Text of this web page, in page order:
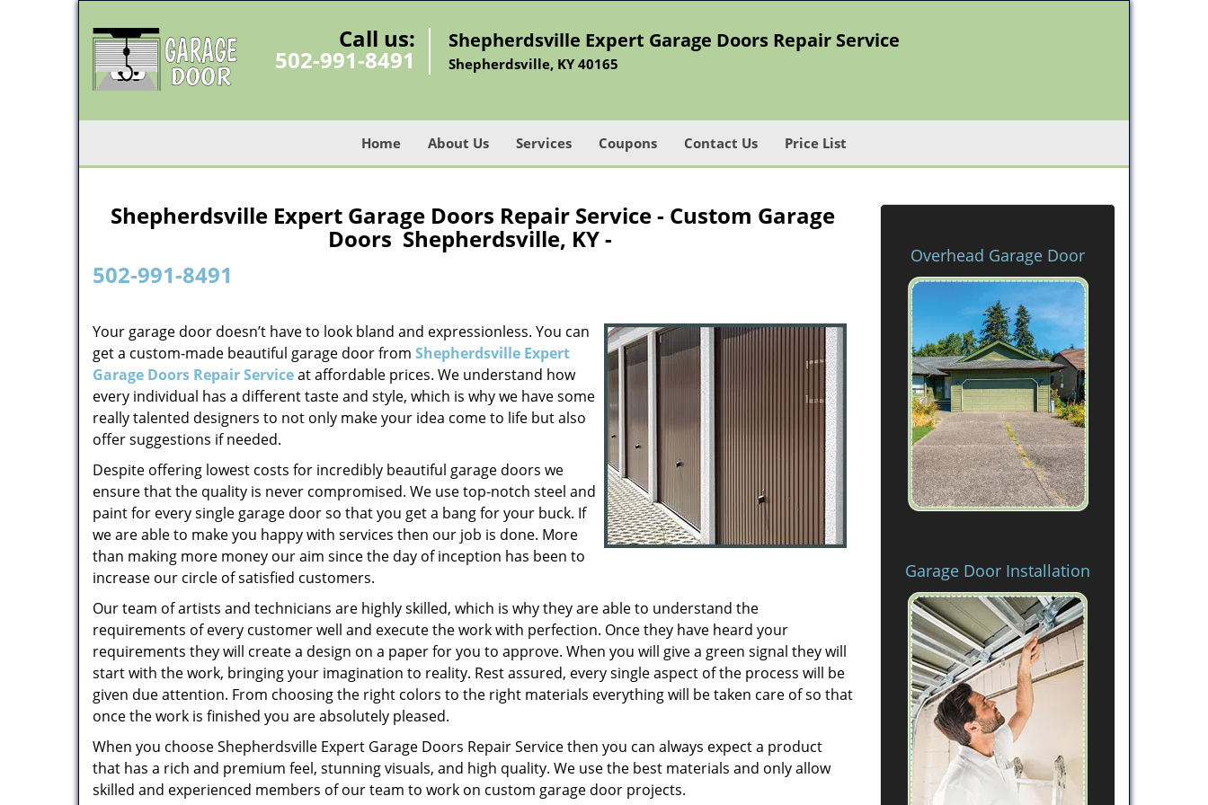
Call us:
502-991-8491
Shepherdsville Expert Garage Doors Repair Service
Shepherdsville, KY 40165
Home About Us Services Coupons Contact Us Price List
Shepherdsville Expert Garage Doors Repair Service - Custom Garage
Doors Shepherdsville, KY -
502-991-8491
Your garage door doesn’t have to look bland and expressionless. You can
get a custom-made beautiful garage door from Shepherdsville Expert
Garage Doors Repair Serviceat affordable prices. We understand how
every individual has a different taste and style, which is why we have some
really talented designers to not only make your idea come to life but also
offer suggestions if needed.
Despite offering lowest costs for incredibly beautiful garage doors we
ensure that the quality is never compromised. We use top-notch steel and
paint for every single garage door so that you get a bang for your buck. If
we are able to make you happy with services then our job is done. More
than making more money our aim since the day of inception has been to
increase our circle of satisfied customers.
Our team of artists and technicians are highly skilled, which is why they are able to understand the
requirements of every customer well and execute the work with perfection. Once they have heard your
requirements they will create a design on a paper for you to approve. When you will give a green signal they will
start with the work, bringing your imagination to reality. Rest assured, every single aspect of the process will be
given due attention. From choosing the right colors to the right materials everything will be taken care of so that
once the work is finished you are absolutely pleased.
When you choose Shepherdsville Expert Garage Doors Repair Service then you can always expect a product
that has a rich and premium feel, stunning visuals, and high quality. We use the best materials and only allow
skilled and experienced members of our team to work on custom garage door projects.
Overhead Garage Door
Garage Door Installation